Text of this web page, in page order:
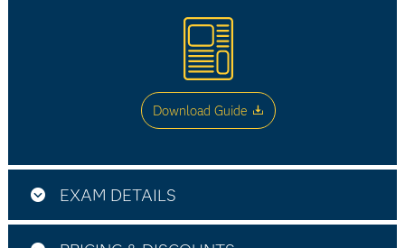
Download Guide
EXAM DETAILS